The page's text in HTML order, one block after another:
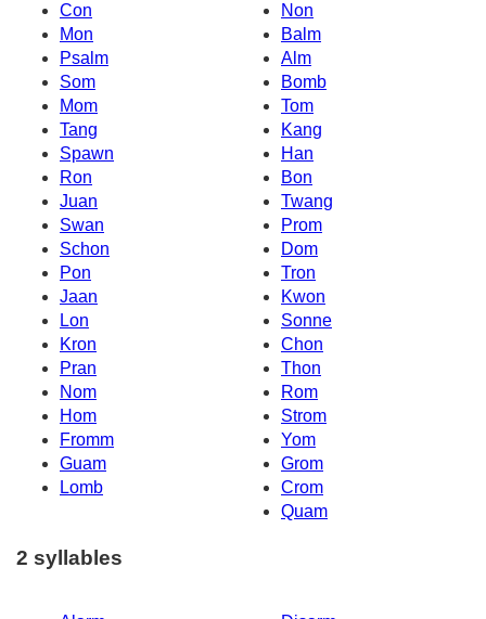
Con
Non
Mon
Balm
Psalm
Alm
Som
Bomb
Mom
Tom
Tang
Kang
Spawn
Han
Ron
Bon
Juan
Twang
Swan
Prom
Schon
Dom
Pon
Tron
Jaan
Kwon
Lon
Sonne
Kron
Chon
Pran
Thon
Nom
Rom
Hom
Strom
Fromm
Yom
Guam
Grom
Lomb
Crom
Quam
2 syllables